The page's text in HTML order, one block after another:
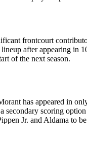
frontcourt
after appearing in
of the next season.
has appeared in
scoring
Jr. and Aldama to